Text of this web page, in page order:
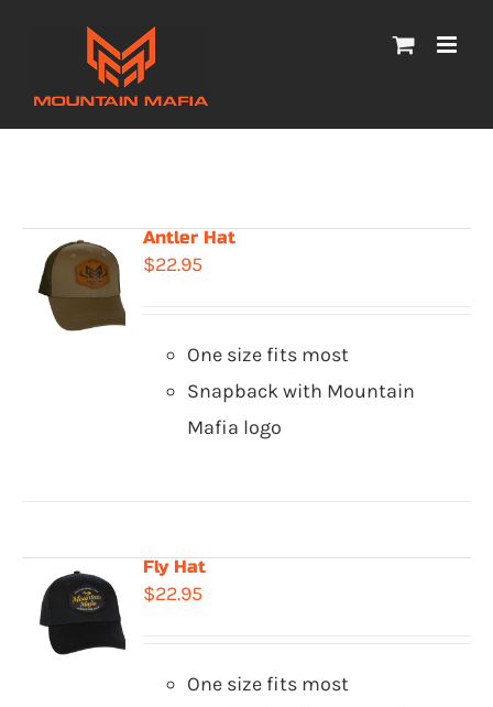
Antler Hat
$22.95
One size fits most
Snapback with Mountain
Mafia logo
Fly Hat
$22.95
One size fits most